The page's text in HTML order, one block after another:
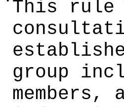
This rule
group